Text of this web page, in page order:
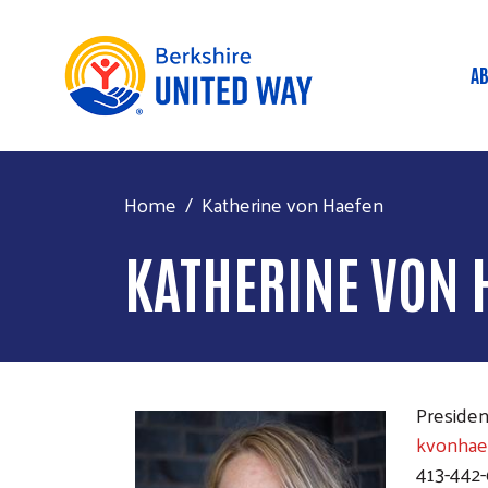
Home Katherine von Haefen
KATHERINE VON
413-